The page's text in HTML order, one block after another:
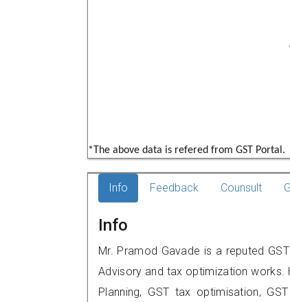
*The above data is refered from GST Portal.
Info Feedback Counsult
Info
Mr. Pramod Gavade is a reputed
Advisory and tax optimization
Planning, GST tax optimisation,